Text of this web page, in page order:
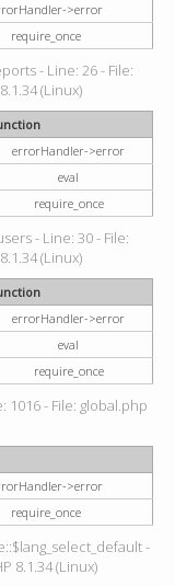
>error
require_once
- Line: 26 - File:
(Linux)
errorHandler->error
eval
require_once
- Line: 30 - File:
(Linux)
errorHandler->error
eval
require_once
- File: global.php
>error
require_once
-
8.1.34 (Linux)